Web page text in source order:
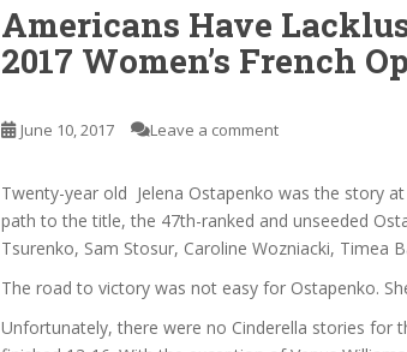
Americans Have
2017 Women’s French
June 10, 2017 Leave a comment
Twenty-year old Jelena Ostapenko was the story
path to the title, the 47th-ranked and unseeded
Tsurenko, Sam Stosur, Caroline Wozniacki, Timea
The road to victory was not easy for Ostapenko.
Unfortunately, there were no Cinderella stories for